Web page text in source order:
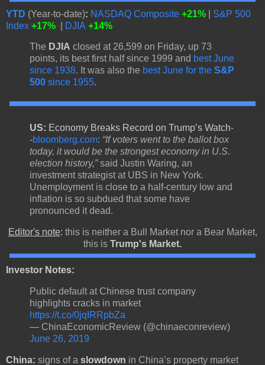
YTD (Year-to-date): NASDAQ Composite +21%
S&P 500
Index +17% DJIA +14%
The DJIA closed at 26,599 on Friday, up 73
points, its best first half since 1999 and best June
since 1938. It was also the best June for the S&P
500 since 1955.
US: Economy Breaks Record on Trump’s Watch-
-bloomberg.com: “If voters went to the ballot box
today, it would be the strongest economy in U.S.
election history,”said Justin Waring, an
investment strategist at UBS in New York.
Unemployment is close to a half-century low and
inflation is so subdued that some have
pronounced it dead.
Editor's note: this is neither a Bull Market nor a Bear Market,
this is Trump's Market.
Investor Notes:
Public default at Chinese trust company
highlights cracks in market
https://t.co/0jqIRRpbZa
— ChinaEconomicReview (@chinaeconreview)
June 26, 2019
China: signs of a slowdown in China’s property market